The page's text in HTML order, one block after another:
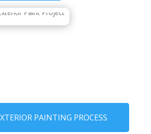
PAINTING PROCESS